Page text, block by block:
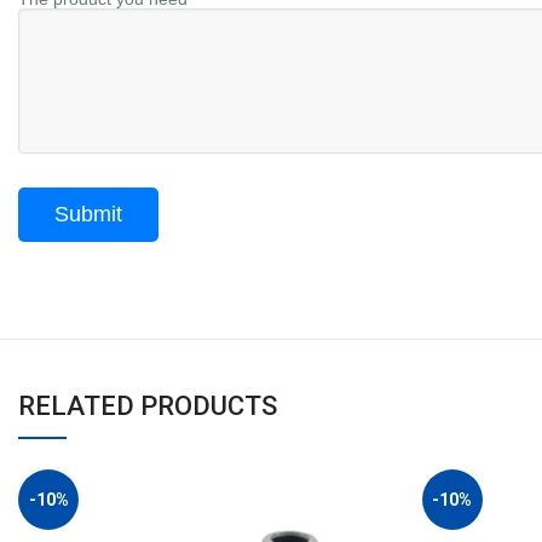
RELATED PRODUCTS
-10% -10%